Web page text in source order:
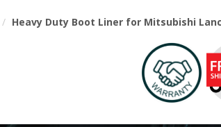
Heavy Duty Boot Liner for Mitsubishi